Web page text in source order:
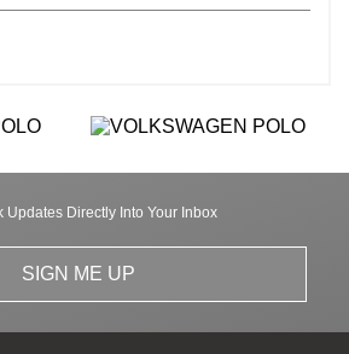
Updates Directly Into Your Inbox
SIGN ME UP